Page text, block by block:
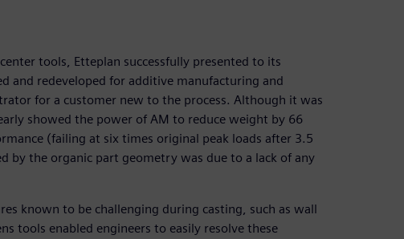
tools, Etteplan successfully presented to its
and redeveloped for additive manufacturing and
for a customer new to the process. Although it was
showed the power of AM to reduce weight by 66
(failing at six times original peak loads after 3.5
by the organic part geometry was due to a lack of any
known to be challenging during casting, such as wall
tools enabled engineers to easily resolve these